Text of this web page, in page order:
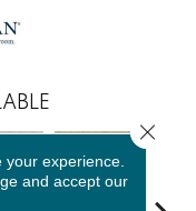
experience.
and accept our
Close